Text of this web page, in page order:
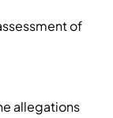
of
allegations